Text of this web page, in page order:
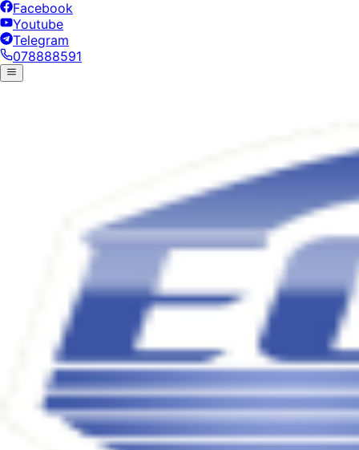
Facebook
Youtube
Telegram
078888591